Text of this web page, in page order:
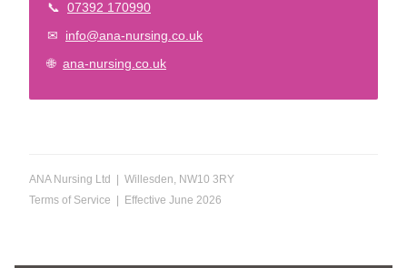
📞 07392 170990
✉ info@ana-nursing.co.uk
🌐 ana-nursing.co.uk
ANA Nursing Ltd | Willesden, NW10 3RY
Terms of Service | Effective June 2026